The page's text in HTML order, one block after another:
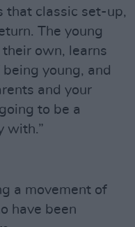
that classic set-up,
The young
own, learns
young, and
and your
to be a
with.”
a movement of
have been